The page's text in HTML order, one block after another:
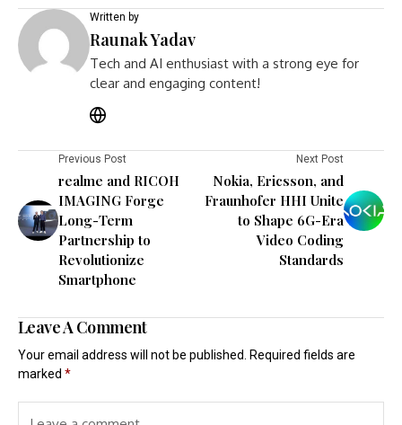
Written by
Raunak Yadav
Tech and AI enthusiast with a strong eye for
clear and engaging content!
Previous Post
realme and RICOH
IMAGING Forge
Long-Term
Partnership to
Revolutionize
Smartphone
Next Post
Nokia, Ericsson, and
Fraunhofer HHI Unite
to Shape 6G-Era
Video Coding
Standards
Leave A Comment
Your email address will not be published.
Required fields are
marked *